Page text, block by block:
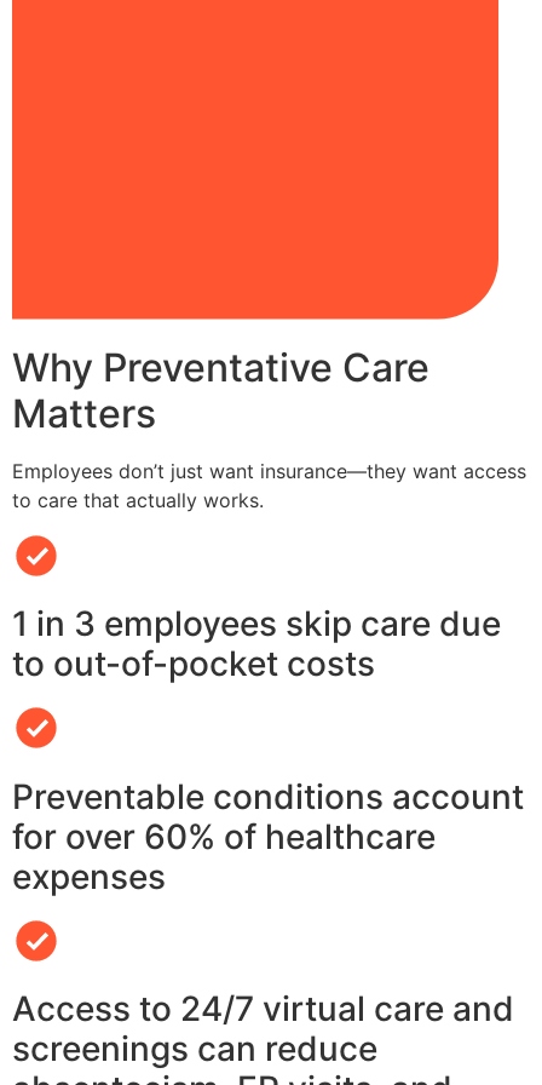
Why Preventative Care
Matters
Employees don’t just want insurance—they want access
to care that actually works.
1 in 3 employees skip care due
to out-of-pocket costs
Preventable conditions account
for over 60% of healthcare
expenses
Access to 24/7 virtual care and
screenings can reduce